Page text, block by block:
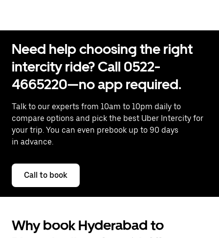
Need help choosing the right
intercity ride? Call 0522-
4665220—no app required.
Talk to our experts from 10am to 10pm daily to
compare options and pick the best Uber Intercity for
your trip. You can even prebook up to 90 days
in advance.
Call to book
Why book Hyderabad to